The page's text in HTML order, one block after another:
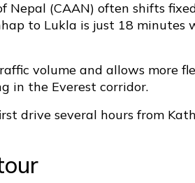
(CAAN) often shifts
to Lukla is just 18 minutes
volume and allows more
in the Everest corridor.
drive several hours from